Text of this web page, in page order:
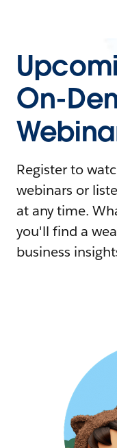
On-
Register to
webinars or
at any time.
you'll find a
business